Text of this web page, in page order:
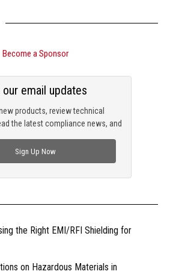
Become a Sponsor
products, review technical
the latest compliance news, and
our email updates
Sign Up Now
the Right EMI/RFI Shielding for
on Hazardous Materials in